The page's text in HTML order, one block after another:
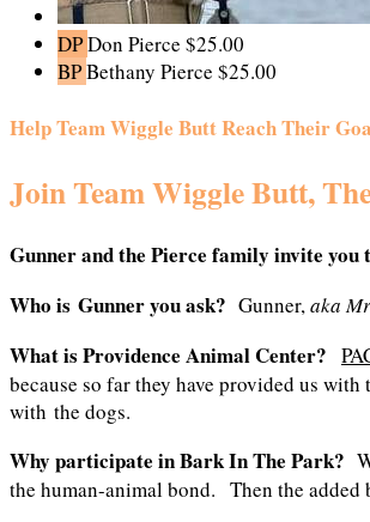
DPDon Pierce $25.00
BPBethany Pierce $25.00
Help Team Wiggle Butt Reach Their
Join Team Wiggle Butt,
Gunner and the Pierce family invite you
Who is Gunner you ask? Gunner,aka
What is Providence Animal Center?
because so far they have provided us
with the dogs.
Why participate in Bark In The Park?
the human-animal bond. Then the added